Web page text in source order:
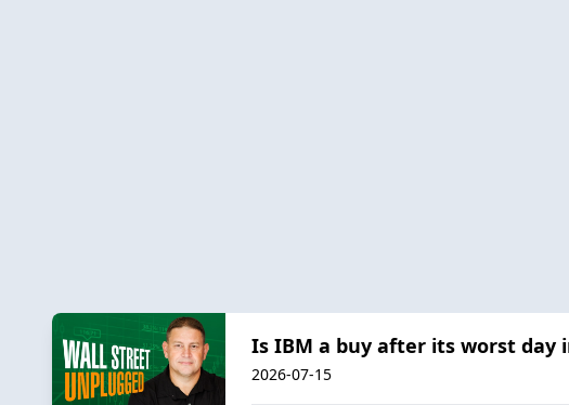
Is IBM a buy after its worst day
2026-07-15